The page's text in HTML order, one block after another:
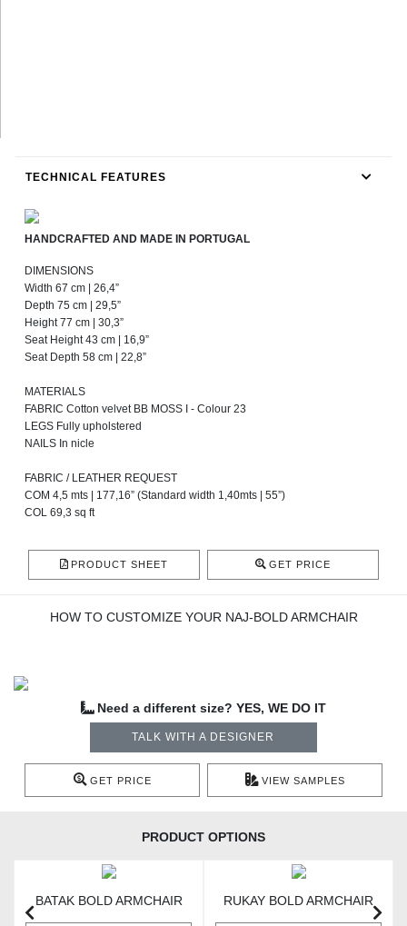
TECHNICAL FEATURES
HANDCRAFTED AND MADE IN PORTUGAL
DIMENSIONS
Width 67 cm | 26,4”
Depth 75 cm | 29,5”
Height 77 cm | 30,3”
Seat Height 43 cm | 16,9”
Seat Depth 58 cm | 22,8”
MATERIALS
FABRIC Cotton velvet BB MOSS I - Colour 23
LEGS Fully upholstered
NAILS In nicle
FABRIC / LEATHER REQUEST
COM 4,5 mts | 177,16” (Standard width 1,40mts | 55”)
COL 69,3 sq ft
PRODUCT SHEET GET PRICE
HOW TO CUSTOMIZE YOUR NAJ-BOLD ARMCHAIR
Need a different size? YES, WE DO IT
TALK WITH A DESIGNER
GET PRICE VIEW SAMPLES
PRODUCT OPTIONS
BATAK BOLD ARMCHAIR RUKAY BOLD ARMCHAIR